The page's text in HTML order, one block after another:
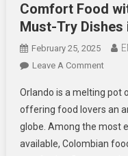
Comfort Food
Must-Try Dishes
February 25, 2025
Leave A CommentOn
Food
With
A
Orlando is a melting pot
offering food lovers an
globe. Among the most
available, Colombian